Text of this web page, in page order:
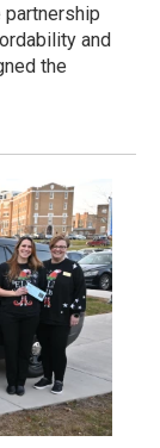
and
the